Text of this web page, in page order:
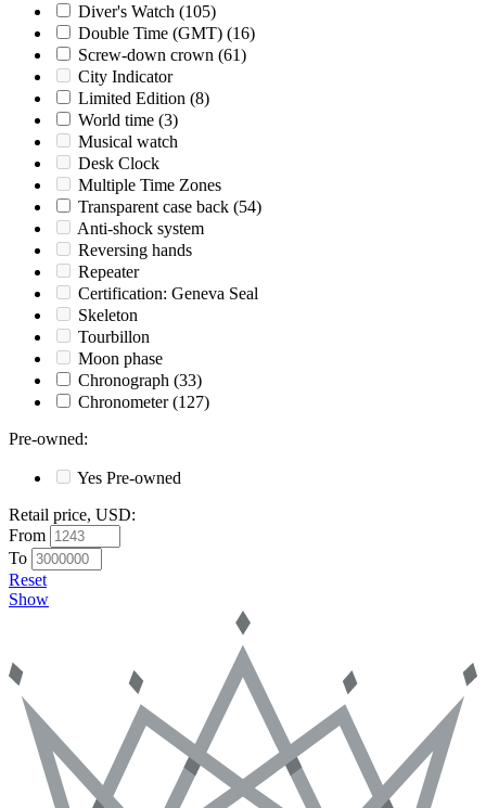
Diver's Watch (105)
Double Time (GMT) (16)
Screw-down crown (61)
City Indicator
Limited Edition (8)
World time (3)
Musical watch
Desk Clock
Multiple Time Zones
Transparent case back (54)
Anti-shock system
Reversing hands
Repeater
Certification: Geneva Seal
Skeleton
Tourbillon
Moon phase
Chronograph (33)
Chronometer (127)
Pre-owned:
Yes Pre-owned
Retail price, USD:
From
To
Reset
Show